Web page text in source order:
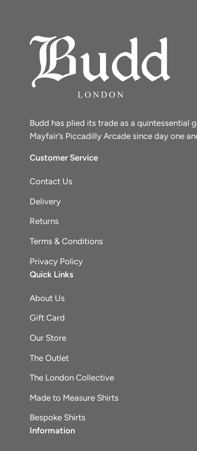
Budd has plied its trade as a quintessential
Mayfair’s Piccadilly Arcade since day one
Customer Service
Contact Us
Delivery
Returns
Terms & Conditions
Privacy Policy
Quick Links
About Us
Gift Card
Our Store
The Outlet
The London Collective
Made to Measure Shirts
Bespoke Shirts
Information